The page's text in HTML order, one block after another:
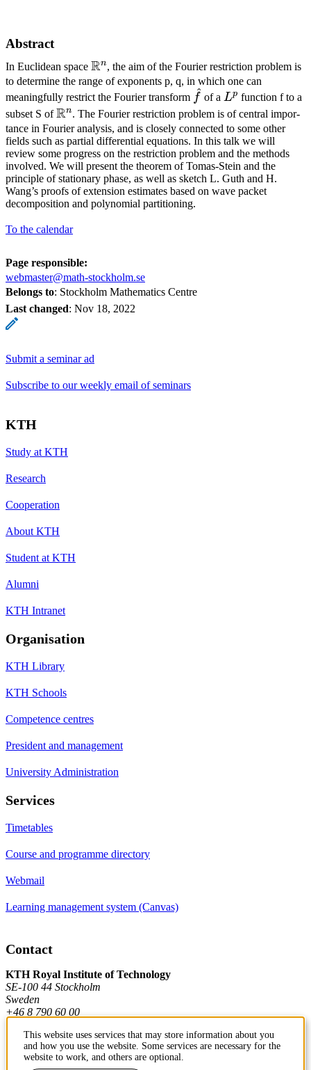
Abstract
In Euclidean space \mathbb{R}^n
Rn, the aim of the Fourier restriction problem is
to determine the range of exponents p, q, in which one can
meaningfully restrict the Fourier transform \hat
f
f^ of a L^p
Lp function f to a
subset S of\mathbb{R}^n
Rn. The Fourier restriction problem is of central impor­
tance in Fourier analysis, and is closely connected to some other
fields such as partial differential equations. In this talk we will
review some progress on the restriction problem and the methods
involved. We will present the theorem of Tomas-­Stein and the
principle of stationary phase, as well as sketch L. Guth and H.
Wang’s proofs of extension estimates based on wave packet
decomposition and polynomial partitioning.
To the calendar
Page responsible:
webmaster@math-stockholm.se
Belongs to: Stockholm Mathematics Centre
Last changed: Nov 18, 2022
Submit a seminar ad
Subscribe to our weekly email of seminars
KTH
Study at KTH
Research
Cooperation
About KTH
Student at KTH
Alumni
KTH Intranet
Organisation
KTH Library
KTH Schools
Competence centres
President and management
University Administration
Services
Timetables
Course and programme directory
Webmail
Learning management system (Canvas)
Contact
KTH Royal Institute of Technology
SE-100 44 Stockholm
Sweden
+46 8 790 60 00
Contact KTH
This website uses services that may store information about you
and how you use the website. Some services are necessary for the
website to work, and others are optional.